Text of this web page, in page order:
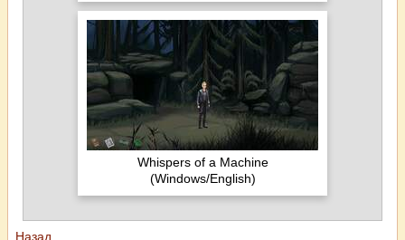
Whispers of a Machine
(Windows/English)
Назад